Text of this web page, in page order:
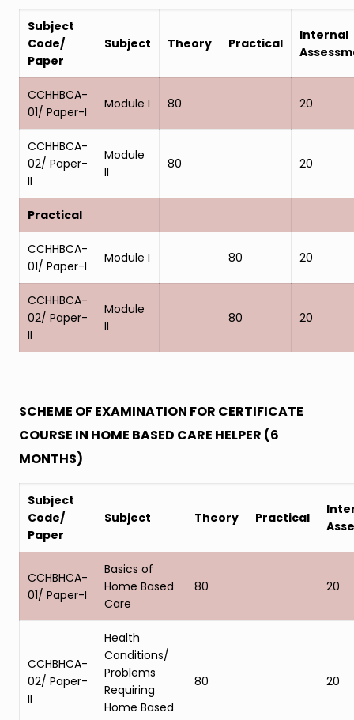
Subject
Code/
Paper
Subject Theory Practical
Internal
CCHHBCA-
01/ Paper-I
Module I 80 20
CCHHBCA-
02/ Paper-
II
Module
II
80 20
Practical
CCHHBCA-
01/ Paper-I
Module I 80 20
CCHHBCA-
02/ Paper-
II
Module
II
80 20
SCHEME OF EXAMINATION FOR CERTIFICATE
COURSE IN HOME BASED CARE HELPER (6
MONTHS)
Subject
Code/
Paper
Subject Theory Practical
CCHBHCA-
01/ Paper-I
Basics of
Home Based
Care
80 20
CCHBHCA-
02/ Paper-
II
Health
Conditions/
Problems
Requiring
Home Based
80 20